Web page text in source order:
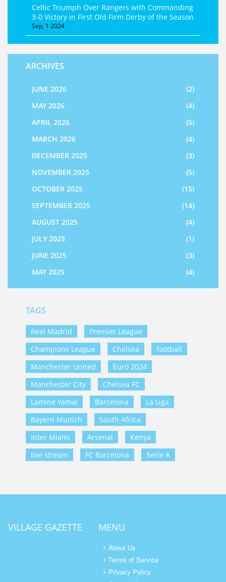
Celtic Triumph Over Rangers with Commanding
3-0 Victory in First Old Firm Derby of the Season
Sep, 1 2024
ARCHIVES
JUNE 2026
(2)
MAY 2026
(4)
APRIL 2026
(5)
MARCH 2026
(4)
DECEMBER 2025
(3)
NOVEMBER 2025
(5)
OCTOBER 2025
(15)
SEPTEMBER 2025
(14)
AUGUST 2025
(4)
JULY 2025
(1)
JUNE 2025
(3)
MAY 2025
(4)
TAGS
Real Madrid
Premier League
Champions League
Chelsea
football
Manchester United
Euro 2024
Manchester City
Chelsea FC
Lamine Yamal
Barcelona
La Liga
Bayern Munich
South Africa
Inter Miami
Arsenal
Kenya
live stream
FC Barcelona Serie A
VILLAGE GAZETTE MENU
About Us
Terms of Service
Privacy Policy